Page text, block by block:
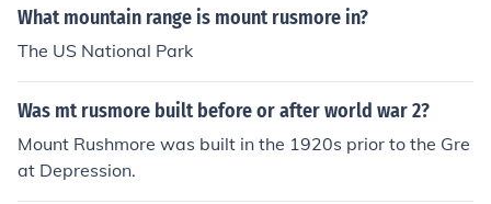
What mountain range is mount rusmore in?
The US National Park
Was mt rusmore built before or after world war 2?
Mount Rushmore was built in the 1920s prior to the Gre
at Depression.